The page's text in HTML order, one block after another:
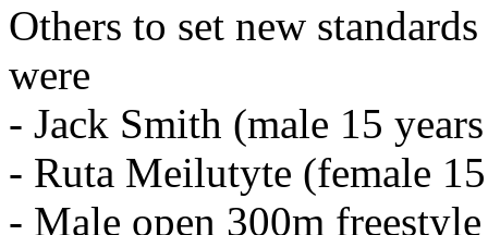
Others to set new
were
- Jack Smith (male 15
- Ruta Meilutyte (female
- Male open 300m